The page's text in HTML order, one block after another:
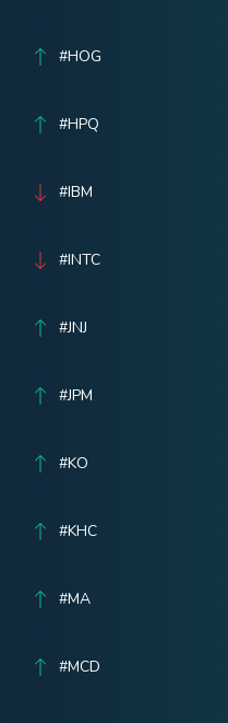
#HOG
#HPQ
#IBM
#INTC
#JNJ
#JPM
#KO
#KHC
#MA
#MCD